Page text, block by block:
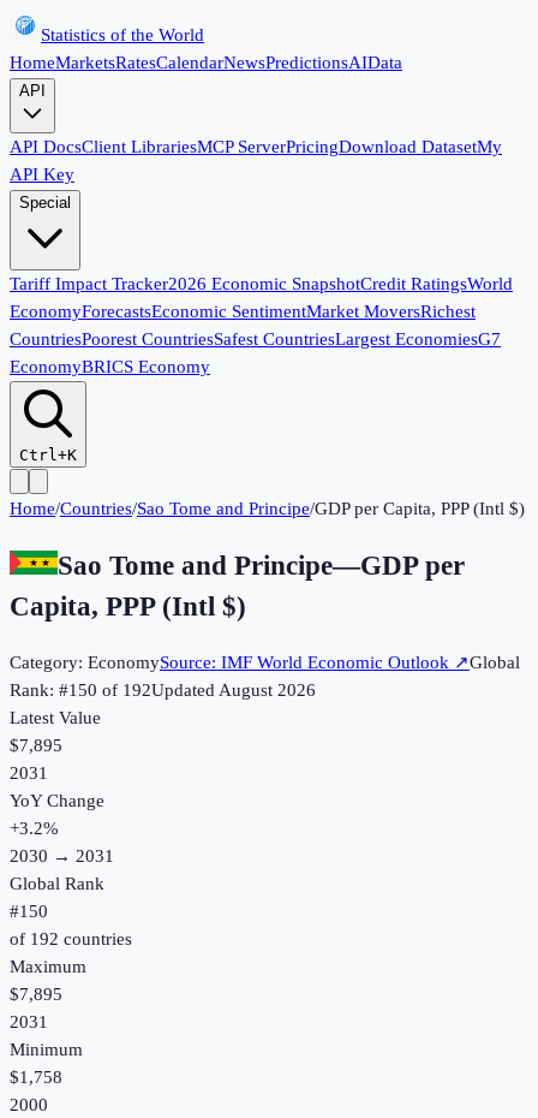
Statistics of the World
HomeMarketsRatesCalendarNewsPredictionsAIData
API
API DocsClient LibrariesMCP ServerPricingDownload DatasetMy
API Key
Special
Tariff Impact Tracker2026 Economic SnapshotCredit RatingsWorld
EconomyForecastsEconomic SentimentMarket MoversRichest
CountriesPoorest CountriesSafest CountriesLargest EconomiesG7
EconomyBRICS Economy
Ctrl+K
Home/Countries/Sao Tome and Principe/GDP per Capita, PPP (Intl $)
Sao Tome and Principe—GDP per
Capita, PPP (Intl $)
Category: EconomySource: IMF World Economic Outlook ↗Global
Rank: #150 of 192UpdatedAugust 2026
Latest Value
$7,895
2031
YoY Change
+3.2%
2030 → 2031
Global Rank
#150
of 192 countries
Maximum
$7,895
2031
Minimum
$1,758
2000